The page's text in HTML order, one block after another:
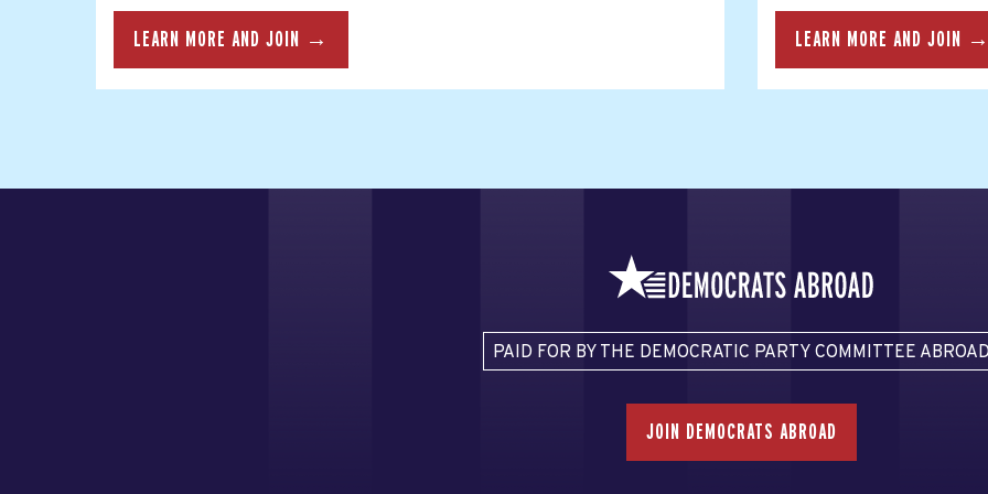
LEARN MORE AND JOIN → LEARN MORE AND JOIN
PAID FOR BY THE DEMOCRATIC PARTY COMMITTEE
JOIN DEMOCRATS ABROAD